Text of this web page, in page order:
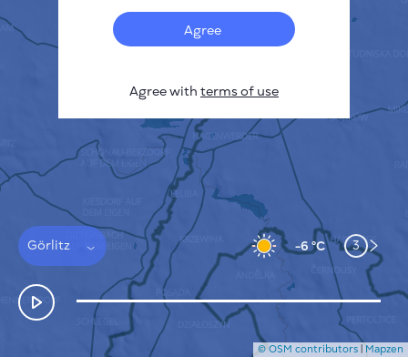
Thermal spots
Görlitz -6 °C 3
HOW IT WORKS
PRIVACY POLICY
TERMS & CONDITIONS
INSTALLATION GUIDE
API
CONTACTS US
© OSM contributors | Mapzen
Agree
Agree with terms of use